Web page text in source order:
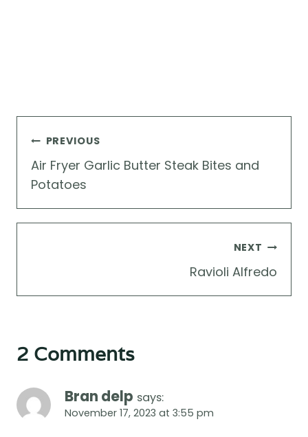
navigation
PREVIOUS
Air Fryer Garlic Butter Steak Bites and
Potatoes
NEXT
Ravioli Alfredo
2 Comments
Bran delp says:
November 17, 2023 at 3:55 pm